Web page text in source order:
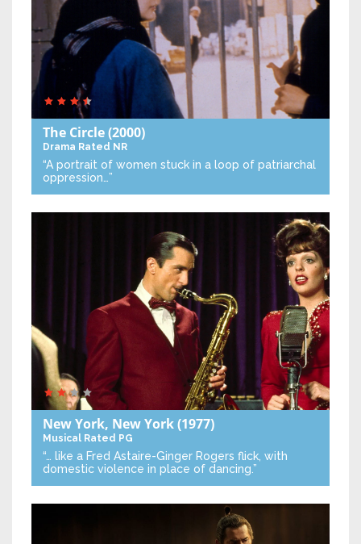
The Circle(2000)
Drama Rated NR
“A portrait of women stuck in a loop of patriarchal
oppression…”
New York, New York(1977)
Musical Rated PG
“… like a Fred Astaire-Ginger Rogers flick, with
domestic violence in place of dancing.”